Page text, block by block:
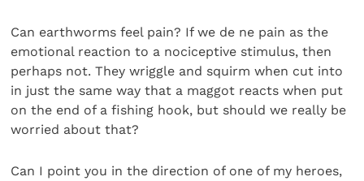
Can earthworms feel pain? If we de ne pain as the
emotional reaction to a nociceptive stimulus, then
perhaps not. They wriggle and squirm when cut into
in just the same way that a maggot reacts when put
on the end of a fishing hook, but should we really be
worried about that?
Can I point you in the direction of one of my heroes,